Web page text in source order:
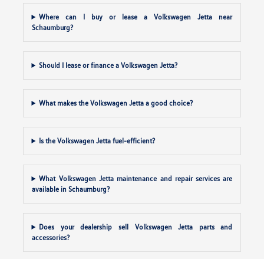
Where can I buy or lease a Volkswagen Jetta near
Schaumburg?
Should I lease or finance a Volkswagen Jetta?
What makes the Volkswagen Jetta a good choice?
Is the Volkswagen Jetta fuel-efficient?
What Volkswagen Jetta maintenance and repair services are
available in Schaumburg?
Does your dealership sell Volkswagen Jetta parts and
accessories?